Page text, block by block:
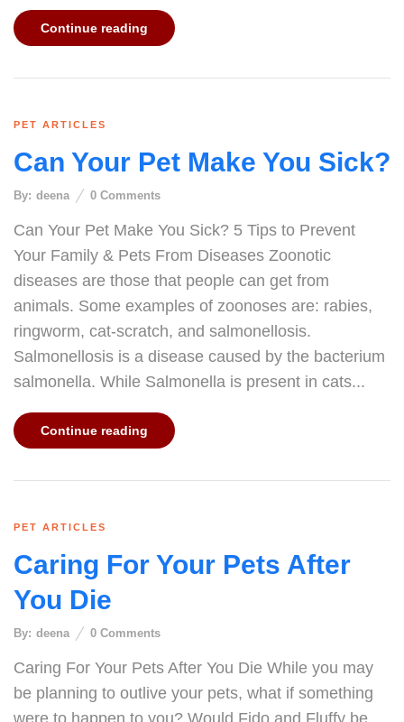
Continue reading
PET ARTICLES
Can Your Pet Make You Sick?
By: deena 0 Comments
Can Your Pet Make You Sick? 5 Tips to Prevent
Your Family & Pets From Diseases Zoonotic
diseases are those that people can get from
animals. Some examples of zoonoses are: rabies,
ringworm, cat-scratch, and salmonellosis.
Salmonellosis is a disease caused by the bacterium
salmonella. While Salmonella is present in cats...
Continue reading
PET ARTICLES
Caring For Your Pets After
You Die
By: deena 0 Comments
Caring For Your Pets After You Die While you may
be planning to outlive your pets, what if something